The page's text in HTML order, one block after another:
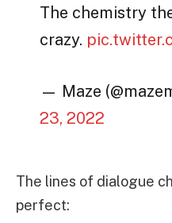
The chemistry
crazy.
— Maze
23, 2022
The lines of dialogue
perfect: